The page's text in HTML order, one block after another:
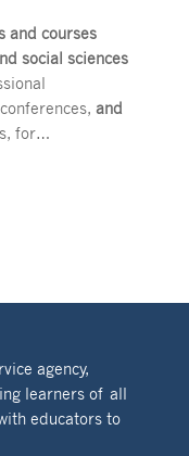
and courses
social sciences
and
for…
agency,
learners of all
educators to